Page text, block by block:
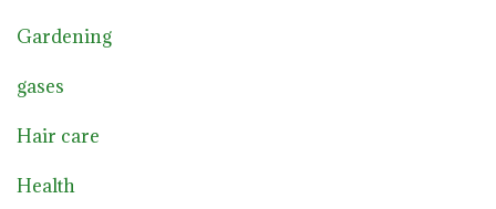
Gardening
gases
Hair care
Health